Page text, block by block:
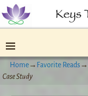
Home→ Favorite Reads→
Case Study